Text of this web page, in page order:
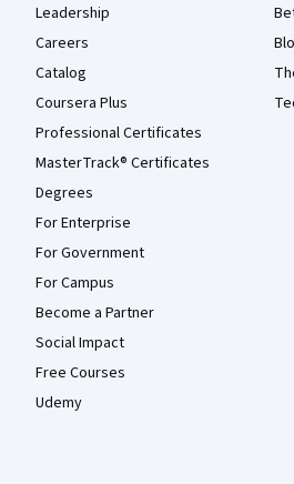
Leadership
Careers
Catalog
Coursera Plus
Professional Certificates
MasterTrack® Certificates
Degrees
For Enterprise
For Government
For Campus
Become a Partner
Social Impact
Free Courses
Udemy